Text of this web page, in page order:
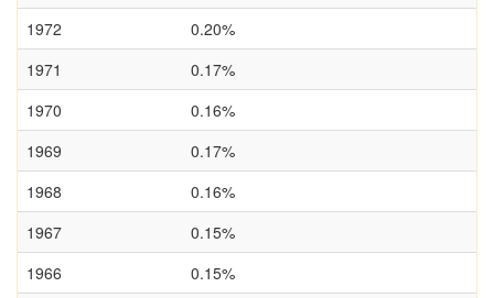
1972
0.20%
1971
0.17%
1970
0.16%
1969
0.17%
1968
0.16%
1967
0.15%
1966
0.15%